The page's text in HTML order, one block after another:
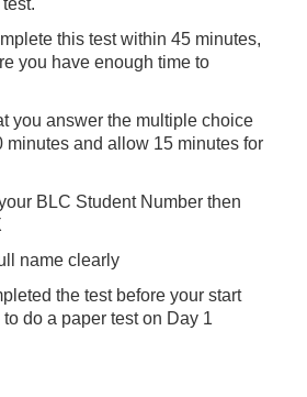
this test within 45 minutes,
you have enough time to
you answer the multiple choice
minutes and allow 15 minutes for
BLC Student Number then
name clearly
the test before your start
do a paper test on Day 1